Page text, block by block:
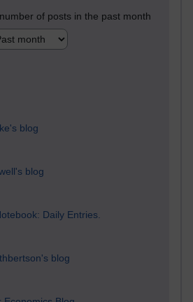
of posts in the past month
blog
blog
Daily Entries.
blog